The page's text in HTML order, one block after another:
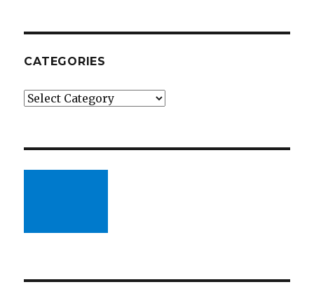
CATEGORIES
Categories